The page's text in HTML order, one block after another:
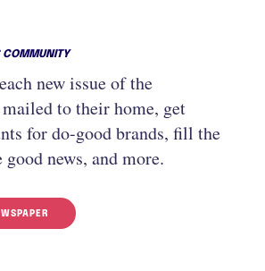
COMMUNITY
new issue of the
to their home, get
for do-good brands, fill the
news, and more.